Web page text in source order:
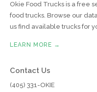
Okie Food Trucks is a free
food trucks. Browse our
us find available trucks for
LEARN MORE →
Contact Us
(405) 331-OKIE